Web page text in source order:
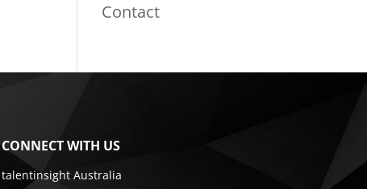
Contact
CONNECT WITH US
talentinsight Australia